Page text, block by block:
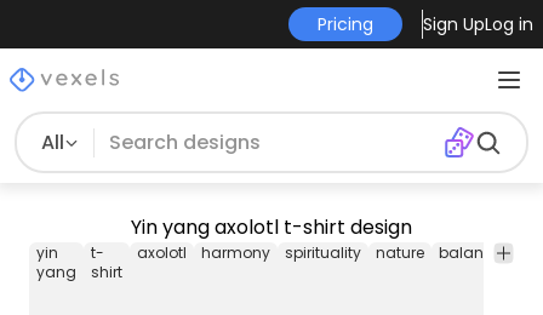
Pricing Sign UpLog in
All
Yin yang axolotl t-shirt design
yin
yang
t-
shirt
axolotl harmony spirituality nature balance